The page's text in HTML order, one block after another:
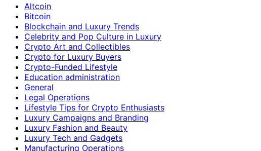
Altcoin
Bitcoin
Blockchain and Luxury Trends
Celebrity and Pop Culture in Luxury
Crypto Art and Collectibles
Crypto for Luxury Buyers
Crypto-Funded Lifestyle
Education administration
General
Legal Operations
Lifestyle Tips for Crypto Enthusiasts
Luxury Campaigns and Branding
Luxury Fashion and Beauty
Luxury Tech and Gadgets
Manufacturing Operations